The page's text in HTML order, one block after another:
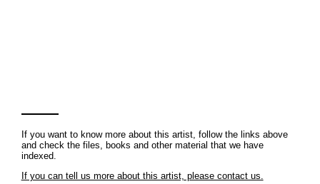
If you want to know more about this artist, follow the links above
and check the files, books and other material that we have
indexed.
If you can tell us more about this artist, please contact us.